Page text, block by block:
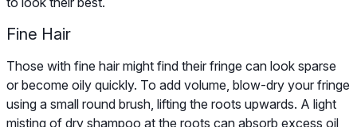
Fine Hair
Those with fine hair might find their fringe can look sparse
or become oily quickly. To add volume, blow-dry your fringe
using a small round brush, lifting the roots upwards. A light
misting of dry shampoo at the roots can absorb excess oil